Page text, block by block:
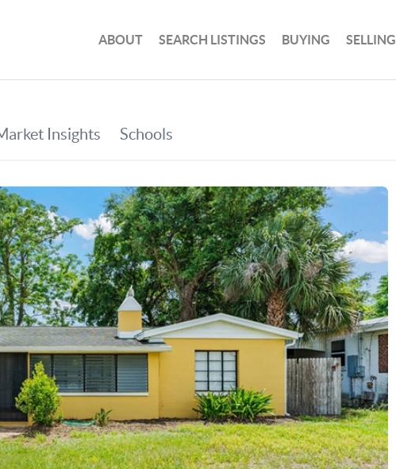
ABOUT SEARCH LISTINGS BUYING SELLING